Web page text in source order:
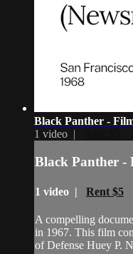
Black Panther -
1 video |
Black Panther -
1 video | Rent $5
A compelling
in 1967. This film
of Defense Huey P.